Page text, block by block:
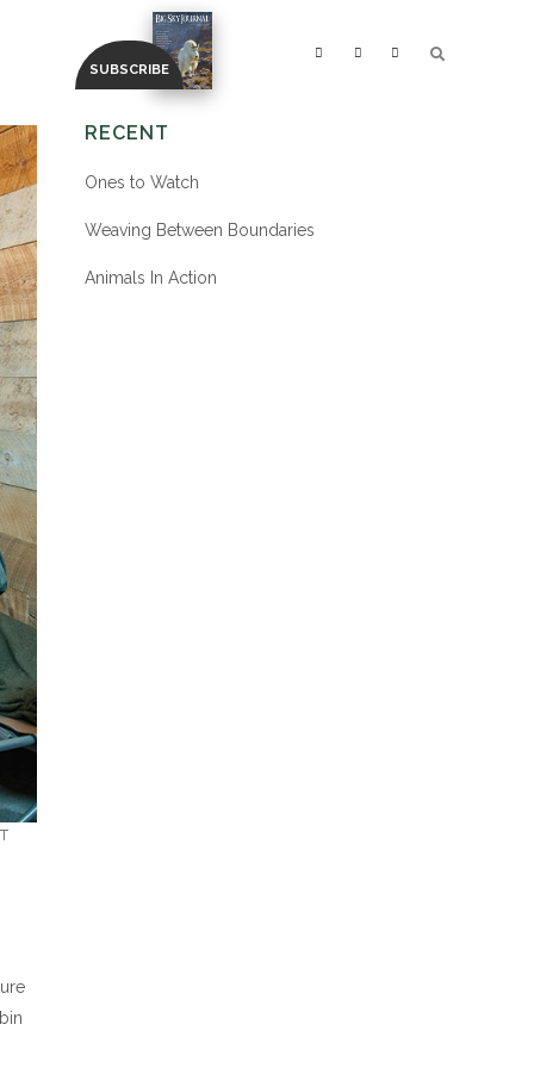
RECENT
Ones to Watch
Weaving Between Boundaries
Animals In Action